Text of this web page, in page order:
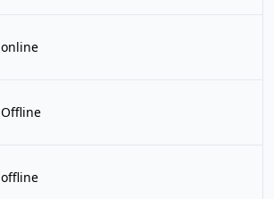
online
Offline
offline